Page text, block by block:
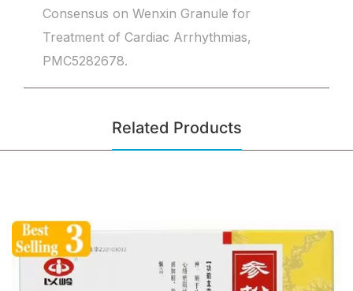
Consensus on Wenxin Granule for
Treatment of Cardiac Arrhythmias,
PMC5282678.
Related Products